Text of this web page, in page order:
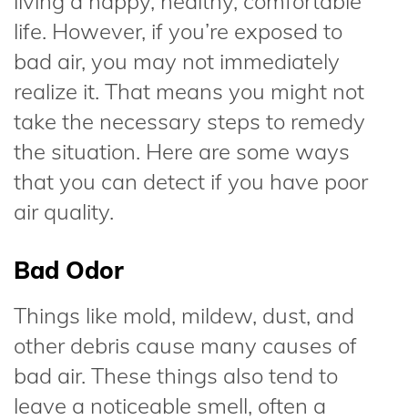
life. However, if you’re exposed to
bad air, you may not immediately
realize it. That means you might not
take the necessary steps to remedy
the situation. Here are some ways
that you can detect if you have poor
air quality.
Bad Odor
Things like mold, mildew, dust, and
other debris cause many causes of
bad air. These things also tend to
leave a noticeable smell, often a